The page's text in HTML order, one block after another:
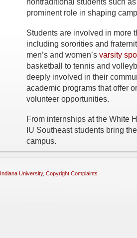
nontraditional students such
prominent role in shaping
Students are involved in more
including sororities and
men’s and women’s varsity
basketball to tennis and
deeply involved in their
academic programs that offer
volunteer opportunities.
From internships at the White
IU Southeast students bring
campus.
Indiana University, Copyright Complaints